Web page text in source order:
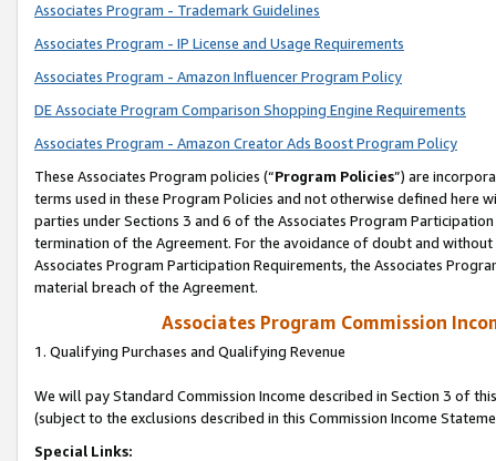
Associates Program - Trademark Guidelines
Associates Program - IP License and Usage Requirements
Associates Program - Amazon Influencer Program Policy
DE Associate Program Comparison Shopping Engine Requirements
Associates Program - Amazon Creator Ads Boost Program Policy
These Associates Program policies (“Program Policies”) are
terms used in these Program Policies and not otherwise defined
parties under Sections 3 and 6 of the Associates Program
termination of the Agreement. For the avoidance of doubt and
Associates Program Participation Requirements, the Associates
material breach of the Agreement.
Associates Program Commission
1. Qualifying Purchases and Qualifying Revenue
We will pay Standard Commission Income described in Section 3 of
(subject to the exclusions described in this Commission Income
Special Links: